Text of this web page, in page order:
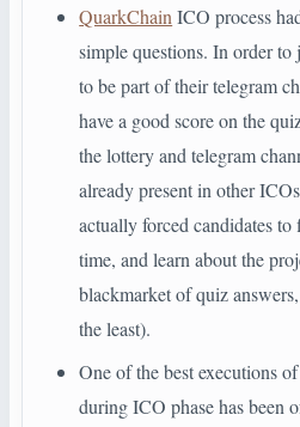
QuarkChain ICO process
simple questions. In order to
to be part of their telegram
have a good score on the
the lottery and telegram
already present in other
actually forced candidates
time, and learn about the
blackmarket of quiz
the least).
One of the best executions
during ICO phase has been